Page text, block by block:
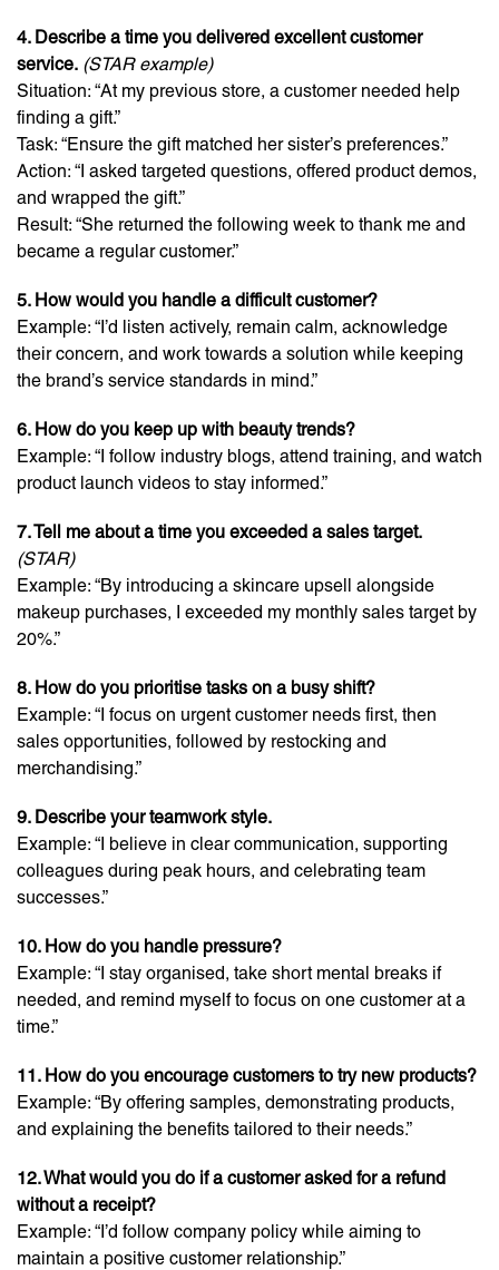
4. Describe a time you delivered excellent customer
service. (STAR example)
Situation: “At my previous store, a customer needed help
finding a gift.”
Task: “Ensure the gift matched her sister’s preferences.”
Action: “I asked targeted questions, offered product demos,
and wrapped the gift.”
Result: “She returned the following week to thank me and
became a regular customer.”
5. How would you handle a difficult customer?
Example: “I’d listen actively, remain calm, acknowledge
their concern, and work towards a solution while keeping
the brand’s service standards in mind.”
6. How do you keep up with beauty trends?
Example: “I follow industry blogs, attend training, and watch
product launch videos to stay informed.”
7. Tell me about a time you exceeded a sales target.
(STAR)
Example: “By introducing a skincare upsell alongside
makeup purchases, I exceeded my monthly sales target by
20%.”
8. How do you prioritise tasks on a busy shift?
Example: “I focus on urgent customer needs first, then
sales opportunities, followed by restocking and
merchandising.”
9. Describe your teamwork style.
Example: “I believe in clear communication, supporting
colleagues during peak hours, and celebrating team
successes.”
10. How do you handle pressure?
Example: “I stay organised, take short mental breaks if
needed, and remind myself to focus on one customer at a
time.”
11. How do you encourage customers to try new products?
Example: “By offering samples, demonstrating products,
and explaining the benefits tailored to their needs.”
12. What would you do if a customer asked for a refund
without a receipt?
Example: “I’d follow company policy while aiming to
maintain a positive customer relationship.”